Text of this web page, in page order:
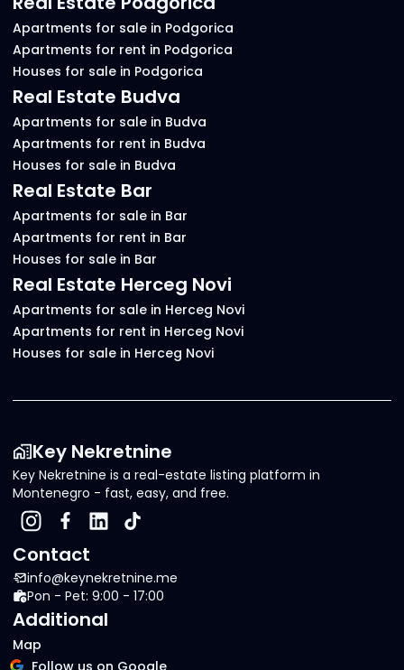
Apartments for sale in Podgorica
Apartments for rent in Podgorica
Houses for sale in Podgorica
Real Estate Budva
Apartments for sale in Budva
Apartments for rent in Budva
Houses for sale in Budva
Real Estate Bar
Apartments for sale in Bar
Apartments for rent in Bar
Houses for sale in Bar
Real Estate Herceg Novi
Apartments for sale in Herceg Novi
Apartments for rent in Herceg Novi
Houses for sale in Herceg Novi
Key Nekretnine
Key Nekretnine is a real-estate listing platform in
Montenegro - fast, easy, and free.
Contact
info@keynekretnine.me
Pon - Pet: 9:00 - 17:00
Additional
Map
Follow us on Google